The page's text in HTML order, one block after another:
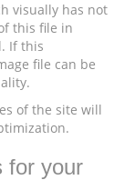
visually has not
this file in
If this
file can be
of the site will
for your